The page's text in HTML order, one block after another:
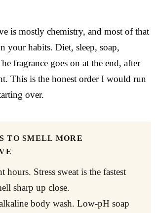
is mostly chemistry, and most of that
your habits. Diet, sleep, soap,
fragrance goes on at the end, after
This is the honest order I would run
over.
TO SMELL MORE
hours. Stress sweat is the fastest
sharp up close.
body wash. Low-pH soap